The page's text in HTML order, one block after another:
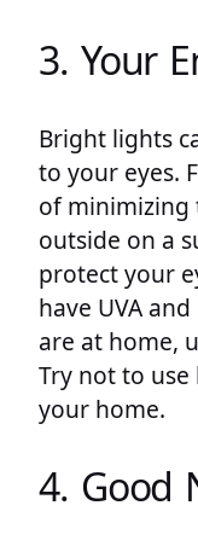
3. Your
Bright lights
to your eyes.
of minimizing
outside on a
protect your
have UVA
are at home,
Try not to
your home.
4. Good